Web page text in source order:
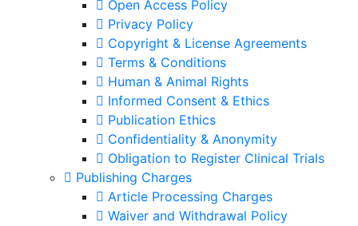
Open Access Policy
Privacy Policy
Copyright & License Agreements
Terms & Conditions
Human & Animal Rights
Informed Consent & Ethics
Publication Ethics
Confidentiality & Anonymity
Obligation to Register Clinical Trials
Publishing Charges
Article Processing Charges
Waiver and Withdrawal Policy